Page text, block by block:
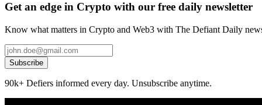
Get an edge in Crypto with our free daily newsletter
Know what matters in Crypto and Web3 with The Defiant Daily
Subscribe
90k+ Defiers informed every day. Unsubscribe anytime.